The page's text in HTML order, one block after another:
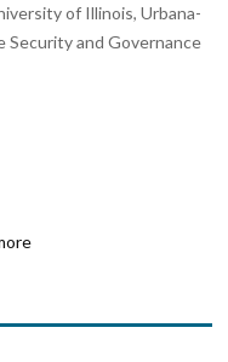
of Illinois, Urbana-
Security and Governance